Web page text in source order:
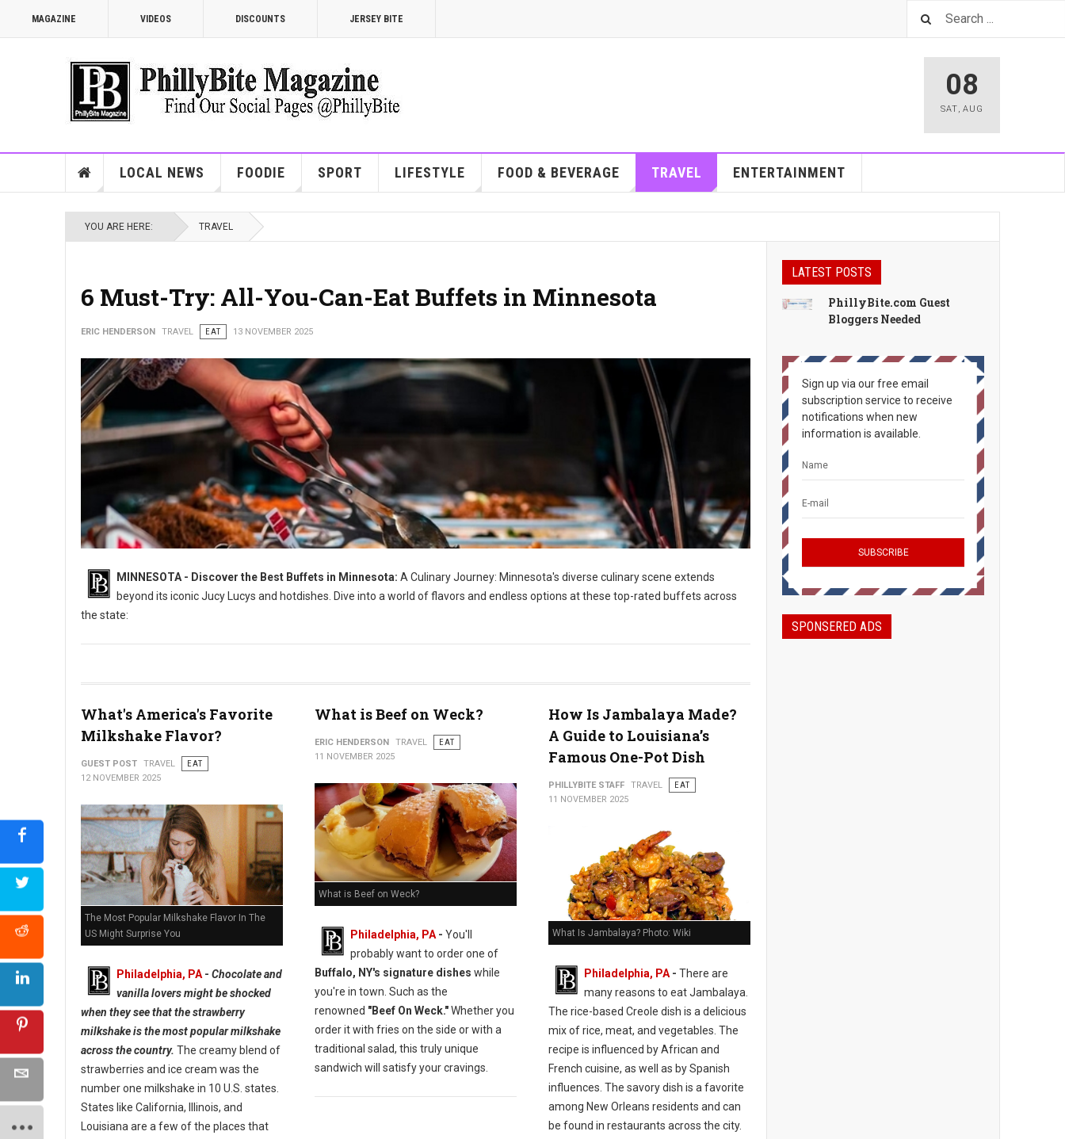
MAGAZINE VIDEOS DISCOUNTS JERSEY BITE
08
SAT, AUG
LOCAL NEWS FOODIE SPORT LIFESTYLE FOOD & BEVERAGE TRAVEL ENTERTAINMENT
YOU ARE HERE: TRAVEL
6 Must-Try: All-You-Can-Eat Buffets in Minnesota
ERIC HENDERSON TRAVEL EAT 13 NOVEMBER 2025
MINNESOTA - Discover the Best Buffets in Minnesota: A Culinary Journey: Minnesota's diverse culinary scene extends
beyond its iconic Jucy Lucys and hotdishes. Dive into a world of flavors and endless options at these top-rated buffets across
the state:
What's America's Favorite
Milkshake Flavor?
GUEST POST TRAVEL
EAT
12 NOVEMBER 2025
The Most Popular Milkshake Flavor In The
US Might Surprise You
Philadelphia, PA - Chocolate and
vanilla lovers might be shocked
when they see that the strawberry
milkshake is the most popular milkshake
across the country. The creamy blend of
strawberries and ice cream was the
number one milkshake in 10 U.S. states.
States like California, Illinois, and
Louisiana are a few of the places that
What is Beef on Weck?
ERIC HENDERSON TRAVEL
EAT
11 NOVEMBER 2025
What is Beef on Weck?
Philadelphia, PA- You'll
probably want to order one of
Buffalo, NY's signature dishes while
you're in town. Such as the
renowned "Beef On Weck."Whether you
order it with fries on the side or with a
traditional salad, this truly unique
sandwich will satisfy your cravings.
How Is Jambalaya Made?
A Guide to Louisiana’s
Famous One-Pot Dish
PHILLYBITE STAFF TRAVEL
EAT
11 NOVEMBER 2025
What Is Jambalaya? Photo: Wiki
Philadelphia, PA- There are
many reasons to eat Jambalaya.
The rice-based Creole dish is a delicious
mix of rice, meat, and vegetables. The
recipe is influenced by African and
French cuisine, as well as by Spanish
influences. The savory dish is a favorite
among New Orleans residents and can
be found in restaurants across the city.
LATEST POSTS
PhillyBite.com Guest
Bloggers Needed
Sign up via our free email
subscription service to receive
notifications when new
information is available.
SPONSERED ADS